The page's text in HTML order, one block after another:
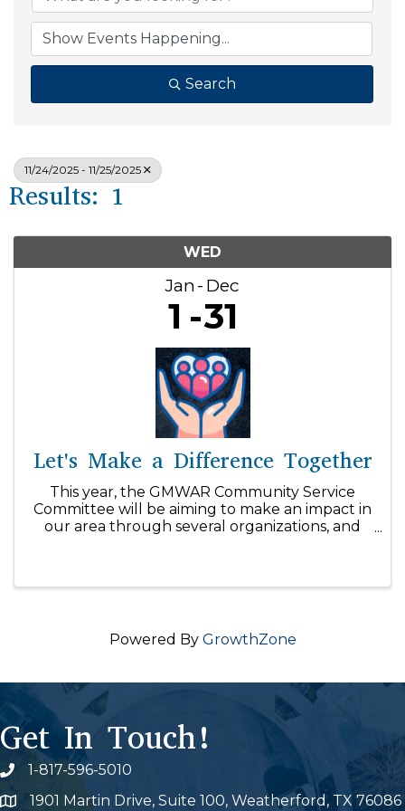
Search
11/24/2025 - 11/25/2025
Results: 1
WED
Jan Dec
1 31
Let's Make a Difference Together
This year, the GMWAR Community Service
Committee will be aiming to make an impact in
our area through several organizations, and
Powered By GrowthZone
Get In Touch!
Phone icon
1-817-596-5010
Map 1901 Martin Drive, Suite 100, Weatherford, TX 76086